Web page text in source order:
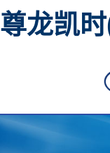
尊龙凯